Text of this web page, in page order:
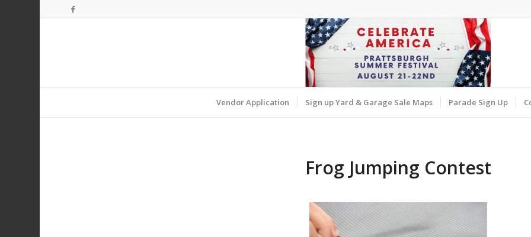
Vendor Application Sign up Yard & Garage Sale Maps Parade Sign Up
Frog Jumping Contest